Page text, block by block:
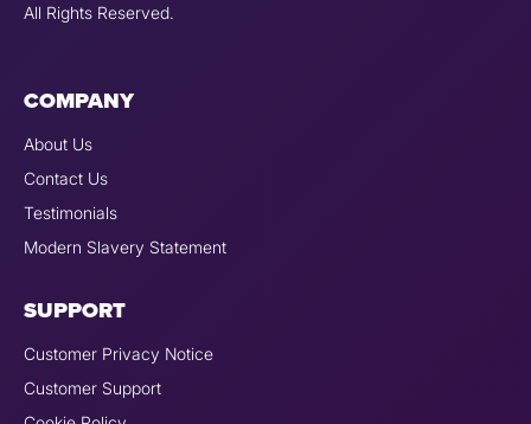
All Rights Reserved.
COMPANY
About Us
Contact Us
Testimonials
Modern Slavery Statement
SUPPORT
Customer Privacy Notice
Customer Support